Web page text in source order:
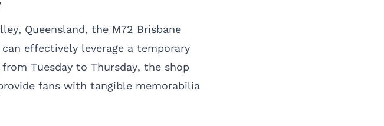
Queensland, the M72 Brisbane
effectively leverage a temporary
Tuesday to Thursday, the shop
fans with tangible memorabilia